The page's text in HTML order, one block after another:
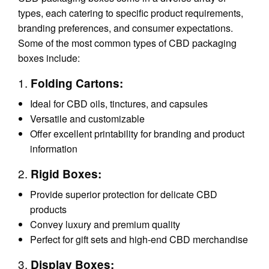
types, each catering to specific product requirements,
branding preferences, and consumer expectations.
Some of the most common types of CBD packaging
boxes include:
1. Folding Cartons:
Ideal for CBD oils, tinctures, and capsules
Versatile and customizable
Offer excellent printability for branding and product
information
2. Rigid Boxes:
Provide superior protection for delicate CBD
products
Convey luxury and premium quality
Perfect for gift sets and high-end CBD merchandise
3. Display Boxes: